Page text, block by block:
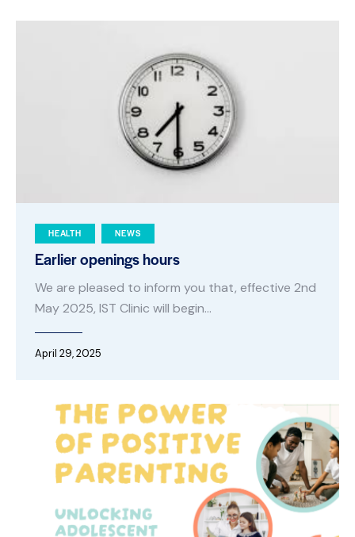
HEALTH NEWS
Earlier openings hours
We are pleased to inform you that, effective 2nd
May 2025, IST Clinic will begin…
April 29, 2025